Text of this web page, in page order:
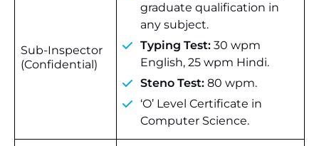
Sub-Inspector
(Confidential)
graduate qualification in
any subject.
Typing Test: 30 wpm
English, 25 wpm Hindi.
Steno Test: 80 wpm.
‘O’ Level Certificate in
Computer Science.